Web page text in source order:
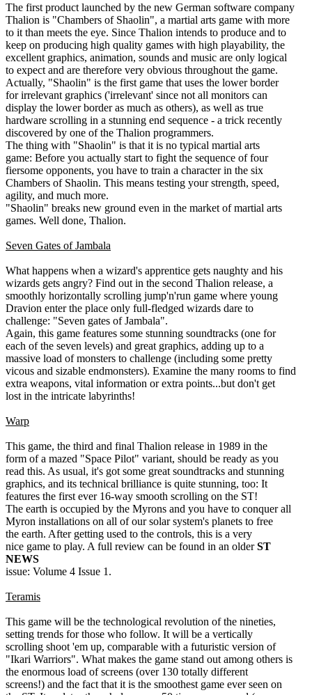
The first product launched by the new German software company
Thalion is "Chambers of Shaolin", a martial arts game with more
to it than meets the eye. Since Thalion intends to produce and to
keep on producing high quality games with high playability, the
excellent graphics, animation, sounds and music are only logical
to expect and are therefore very obvious throughout the game.
Actually, "Shaolin" is the first game that uses the lower border
for irrelevant graphics ('irrelevant' since not all monitors can
display the lower border as much as others), as well as true
hardware scrolling in a stunning end sequence - a trick recently
discovered by one of the Thalion programmers.
The thing with "Shaolin" is that it is no typical martial arts
game: Before you actually start to fight the sequence of four
fiersome opponents, you have to train a character in the six
Chambers of Shaolin. This means testing your strength, speed,
agility, and much more.
"Shaolin" breaks new ground even in the market of martial arts
games. Well done, Thalion.
Seven Gates of Jambala
What happens when a wizard's apprentice gets naughty and his
wizards gets angry? Find out in the second Thalion release, a
smoothly horizontally scrolling jump'n'run game where young
Dravion enter the place only full-fledged wizards dare to
challenge: "Seven gates of Jambala".
Again, this game features some stunning soundtracks (one for
each of the seven levels) and great graphics, adding up to a
massive load of monsters to challenge (including some pretty
vicous and sizable endmonsters). Examine the many rooms to find
extra weapons, vital information or extra points...but don't get
lost in the intricate labyrinths!
Warp
This game, the third and final Thalion release in 1989 in the
form of a mazed "Space Pilot" variant, should be ready as you
read this. As usual, it's got some great soundtracks and stunning
graphics, and its technical brilliance is quite stunning, too: It
features the first ever 16-way smooth scrolling on the ST!
The earth is occupied by the Myrons and you have to conquer all
Myron installations on all of our solar system's planets to free
the earth. After getting used to the controls, this is a very
nice game to play. A full review can be found in an olderST
NEWS
issue: Volume 4 Issue 1.
Teramis
This game will be the technological revolution of the nineties,
setting trends for those who follow. It will be a vertically
scrolling shoot 'em up, comparable with a futuristic version of
"Ikari Warriors". What makes the game stand out among others is
the enormous load of screens (over 130 totally different
screens!) and the fact that it is the smoothest game ever seen on